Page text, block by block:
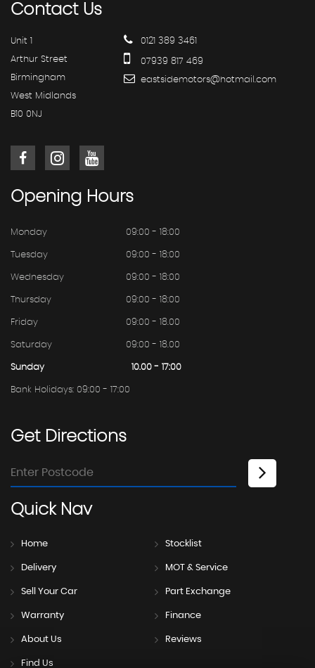
ContactUs
Unit 1
Arthur Street
Birmingham
West Midlands
B10 0NJ
0121 389 3461
07939 817 469
eastsidemotors@hotmail.com
Opening Hours
Monday 09:00 - 18:00
Tuesday 09:00 - 18:00
Wednesday 09:00 - 18:00
Thursday 09:00 - 18:00
Friday 09:00 - 18.00
Saturday 09:00 - 18.00
Sunday 10.00 - 17:00
Bank Holidays: 09:00 - 17:00
GetDirections
QuickNav
Home Stocklist
Delivery MOT & Service
Sell Your Car Part Exchange
Warranty Finance
About Us Reviews
Find Us